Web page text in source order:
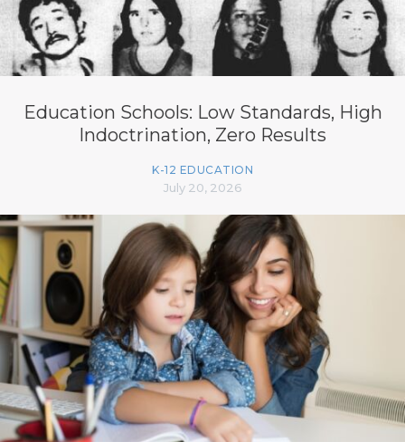
Education Schools: Low Standards, High
Indoctrination, Zero Results
K-12 EDUCATION
July 20, 2026